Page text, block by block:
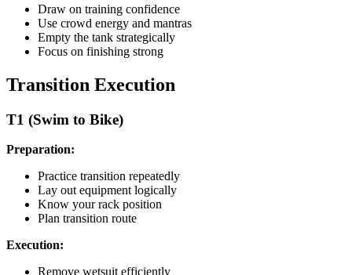
Draw on training confidence
Use crowd energy and mantras
Empty the tank strategically
Focus on finishing strong
Transition Execution
T1 (Swim to Bike)
Preparation:
Practice transition repeatedly
Lay out equipment logically
Know your rack position
Plan transition route
Execution:
Remove wetsuit efficiently